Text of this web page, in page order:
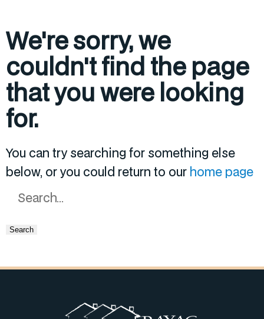
We're sorry, we
couldn't find the page
that you were looking
for.
You can try searching for something else
below, or you could return to our home page